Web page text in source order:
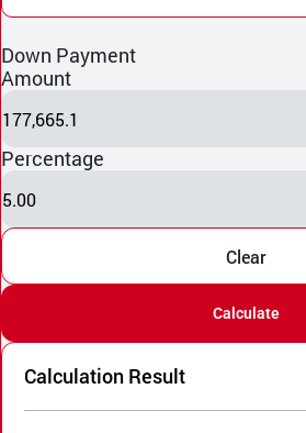
Down Payment
Amount
177,665.1
Percentage
5.00
Clear
Calculate
Calculation Result